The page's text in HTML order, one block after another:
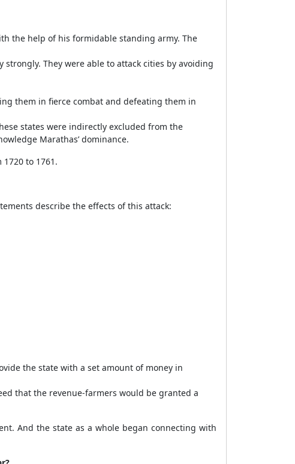
the help of his formidable standing army. The
They were able to attack cities by avoiding
them in fierce combat and defeating them in
states were indirectly excluded from the
Marathas’ dominance.
to 1761.
describe the effects of this attack:
the state with a set amount of money in
that the revenue-farmers would be granted a
And the state as a whole began connecting with